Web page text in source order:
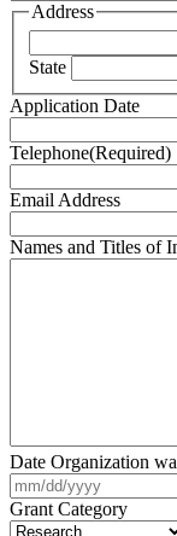
Address
State
Application Date
Telephone(Required)
Email Address
Names and Titles of
Date Organization
Grant Category